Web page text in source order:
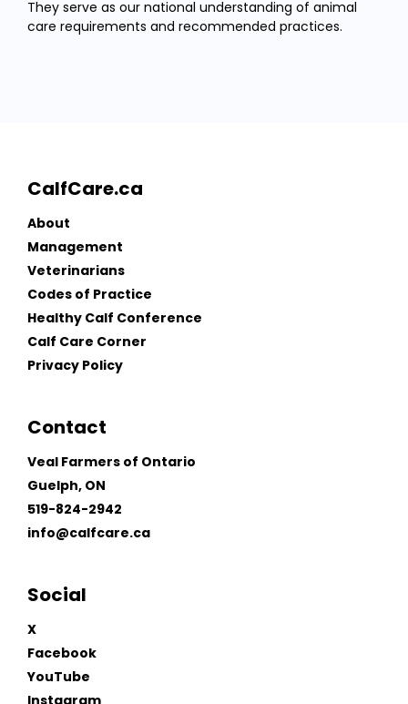
They serve as our national understanding of animal
care requirements and recommended practices.
CalfCare.ca
About
Management
Veterinarians
Codes of Practice
Healthy Calf Conference
Calf Care Corner
Privacy Policy
Contact
Veal Farmers of Ontario
Guelph, ON
519-824-2942
info@calfcare.ca
Social
X
Facebook
YouTube
Instagram